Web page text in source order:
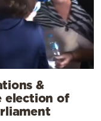
&
election of